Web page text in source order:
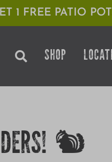
1 FREE PATIO
SHOP
🐿